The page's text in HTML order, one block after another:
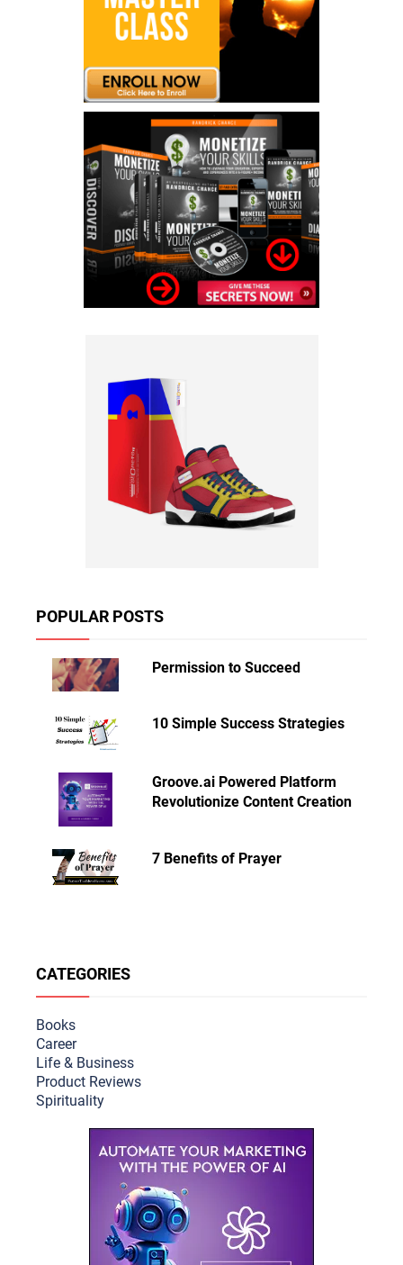
POPULAR POSTS
Permission to Succeed
10 Simple Success Strategies
Groove.ai Powered Platform
Revolutionize Content Creation
7 Benefits of Prayer
CATEGORIES
Books
Career
Life & Business
Product Reviews
Spirituality